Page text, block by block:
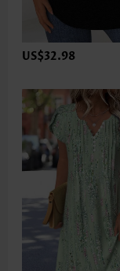
US$32.98